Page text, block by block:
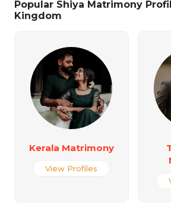
Popular Shiya Matrimony
Kingdom
Kerala Matrimony
View Profiles